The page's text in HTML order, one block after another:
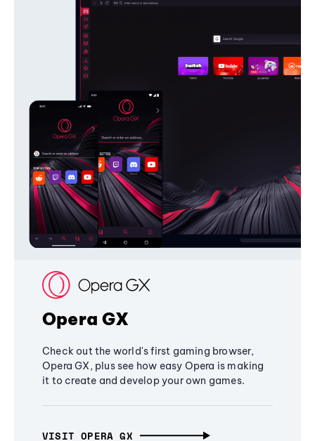
Opera GX
Check out the world's first gaming browser,
Opera GX, plus see how easy Opera is making
it to create and develop your own games.
VISIT OPERA GX